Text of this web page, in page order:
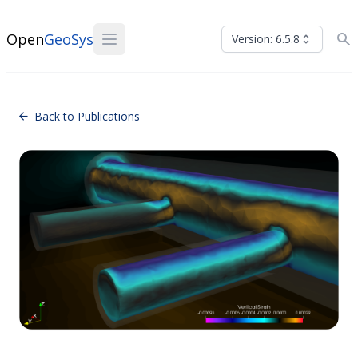
OpenGeoSys Version: 6.5.8
Back to Publications